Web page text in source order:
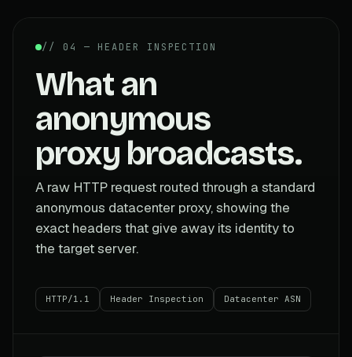
// 04 — HEADER INSPECTION
What an
anonymous
proxy broadcasts.
A raw HTTP request routed through a standard
anonymous datacenter proxy, showing the
exact headers that give away its identity to
the target server.
HTTP/1.1 Header Inspection Datacenter ASN